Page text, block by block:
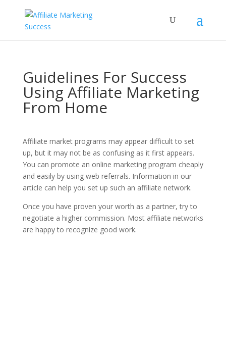
Guidelines For Success
Using Affiliate Marketing
From Home
Affiliate market programs may appear difficult to set
up, but it may not be as confusing as it first appears.
You can promote an online marketing program cheaply
and easily by using web referrals. Information in our
article can help you set up such an affiliate network.
Once you have proven your worth as a partner, try to
negotiate a higher commission. Most affiliate networks
are happy to recognize good work.